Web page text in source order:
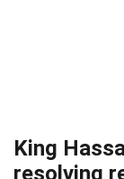
King
resolving